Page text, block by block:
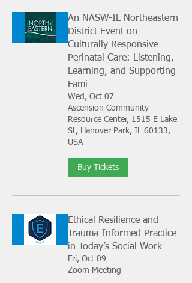
An NASW-IL Northeastern
District Event on
Culturally Responsive
Perinatal Care: Listening,
Learning, and Supporting
Fami
Wed, Oct 07
Ascension Community
Resource Center, 1515 E Lake
St, Hanover Park, IL 60133,
USA
Buy Tickets
Ethical Resilience and
Trauma-Informed Practice
in Today’s Social Work
Fri, Oct 09
Zoom Meeting